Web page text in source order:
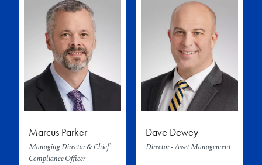
Marcus Parker
Managing Director & Chief
Compliance Officer
Dave Dewey
Director - Asset Management